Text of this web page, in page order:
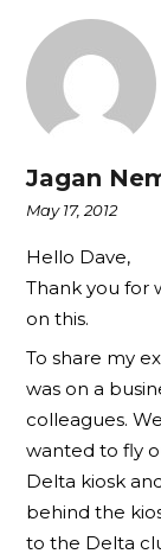
Jagan
May 17, 2012
Hello Dave,
Thank you for
on this.
To share my
was on a
colleagues.
wanted to fly
Delta kiosk
behind the
to the Delta